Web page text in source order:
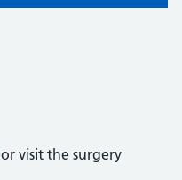
or visit the surgery